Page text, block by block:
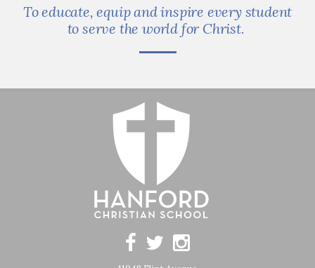
To educate, equip and inspire every student
to serve the world for Christ.